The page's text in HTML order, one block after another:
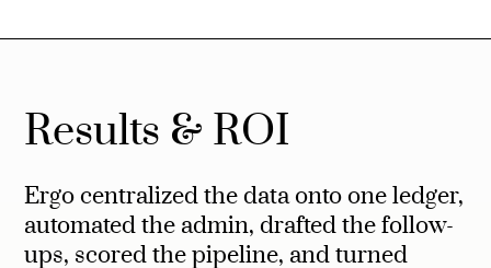
Results & ROI
Ergo centralized the data onto one ledger,
automated the admin, drafted the follow-
ups, scored the pipeline, and turned